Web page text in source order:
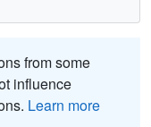
from some
influence
Learn more